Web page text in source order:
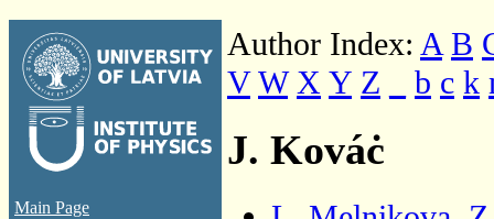
Main Page
Author Index: A B
V W X Y Z b c k
J. Kováċ